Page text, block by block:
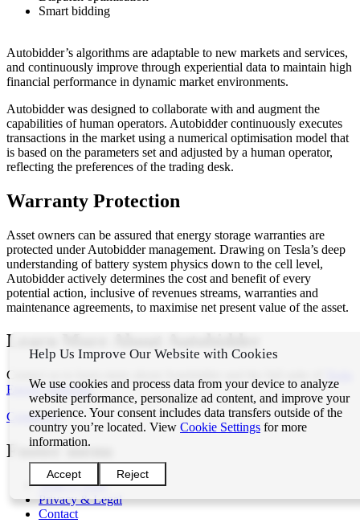
Smart bidding
Autobidder’s algorithms are adaptable to new markets and services,
and continuously improve through experiential data to maintain high
financial performance in dynamic market environments.
Autobidder was designed to collaborate with and augment the
capabilities of human operators. Autobidder continuously executes
transactions in the market using a numerical optimisation model that
is based on the parameters set and adjusted by a human operator,
reflecting the preferences of the trading desk.
Warranty Protection
Asset owners can be assured that energy storage warranties are
protected under Autobidder management. Drawing on Tesla’s deep
understanding of battery system physics down to the cell level,
Autobidder actively determines the cost and benefit of every
potential action, inclusive of revenues streams, warranties and
maintenance agreements, to maximise net present value of the asset.
Learn More About Autobidder
Contact us to learn more about Autobidder and the full suite of
Energy Software.
Contact Us
Footer menu
Tesla ©2026
Privacy & Legal
Contact
Help Us Improve Our Website with Cookies
We use cookies and process data from your device to analyze
website performance, personalize ad content, and improve your
experience. Your consent includes data transfers outside of the
country you’re located. View Cookie Settings for more
information.
Accept Reject